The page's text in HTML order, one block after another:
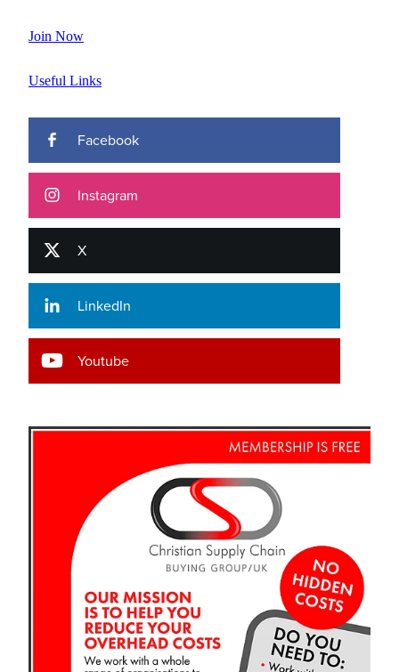
Join Now
Useful Links
Facebook
Instagram
X
LinkedIn
Youtube